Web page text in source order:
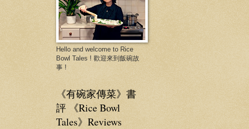
Hello and welcome to Rice
Bowl Tales ! 歡迎來到飯碗故
事 !
《有碗家傳菜》書
評 《Rice Bowl
Tales》Reviews